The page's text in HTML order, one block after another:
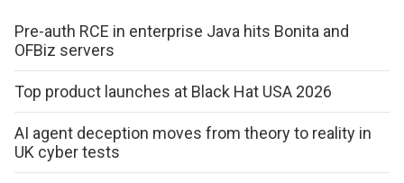
Pre-auth RCE in enterprise Java hits Bonita and
OFBiz servers
Top product launches at Black Hat USA 2026
AI agent deception moves from theory to reality in
UK cyber tests